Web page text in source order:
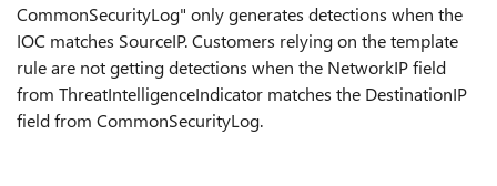
CommonSecurityLog" only generates detections when the
IOC matches SourceIP. Customers relying on the template
rule are not getting detections when the NetworkIP field
from ThreatIntelligenceIndicator matches the DestinationIP
field from CommonSecurityLog.